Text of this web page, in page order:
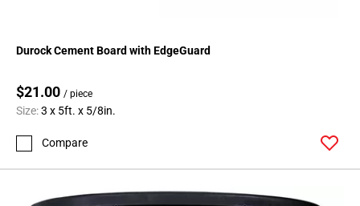
Durock Cement Board with EdgeGuard
$21.00 / piece
Size:3 x 5ft. x 5/8in.
Compare